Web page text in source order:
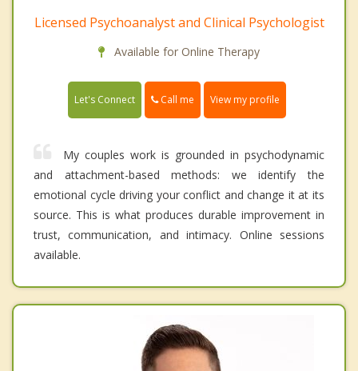
Licensed Psychoanalyst and Clinical Psychologist
Available for Online Therapy
Let's Connect Call me View my profile
My couples work is grounded in psychodynamic
and attachment-based methods: we identify the
emotional cycle driving your conflict and change it at its
source. This is what produces durable improvement in
trust, communication, and intimacy. Online sessions
available.